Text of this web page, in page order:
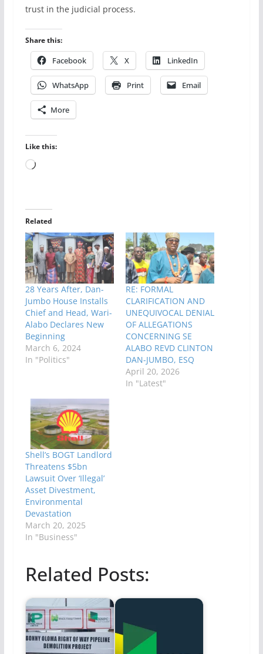
trust in the judicial process.
Share this:
Facebook X LinkedIn
WhatsApp Print Email
More
Like this:
Loading…
Related
28 Years After, Dan-
Jumbo House Installs
Chief and Head, Wari-
Alabo Declares New
Beginning
March 6, 2024
In "Politics"
RE: FORMAL
CLARIFICATION AND
UNEQUIVOCAL DENIAL
OF ALLEGATIONS
CONCERNING SE
ALABO REVD CLINTON
DAN-JUMBO, ESQ
April 20, 2026
In "Latest"
Shell’s BOGT Landlord
Threatens $5bn
Lawsuit Over ‘Illegal’
Asset Divestment,
Environmental
Devastation
March 20, 2025
In "Business"
Related Posts: